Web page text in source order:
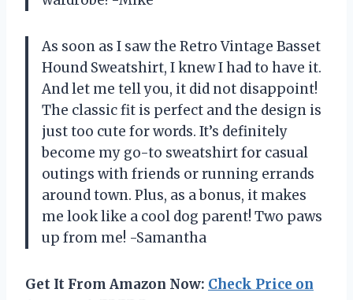
As soon as I saw the Retro Vintage Basset
Hound Sweatshirt, I knew I had to have it.
And let me tell you, it did not disappoint!
The classic fit is perfect and the design is
just too cute for words. It’s definitely
become my go-to sweatshirt for casual
outings with friends or running errands
around town. Plus, as a bonus, it makes
me look like a cool dog parent! Two paws
up from me! -Samantha
Get It From Amazon Now: Check Price on